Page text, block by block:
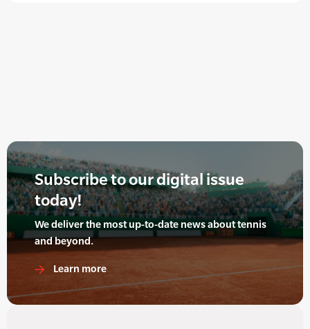
Subscribe to our digital issue
today!
We deliver the most up-to-date news about tennis
and beyond.
Learn more